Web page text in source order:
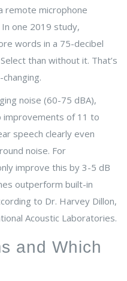
remote microphone
one 2019 study,
words in a 75-decibel
than without it. That’s
noise (60-75 dBA),
of 11 to
speech clearly even
noise. For
improve this by 3-5 dB
outperform built-in
to Dr. Harvey Dillon,
Acoustic Laboratories.
and Which